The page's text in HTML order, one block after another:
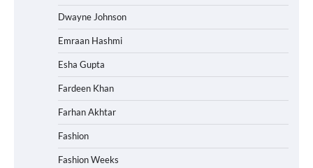
Dwayne Johnson
Emraan Hashmi
Esha Gupta
Fardeen Khan
Farhan Akhtar
Fashion
Fashion Weeks